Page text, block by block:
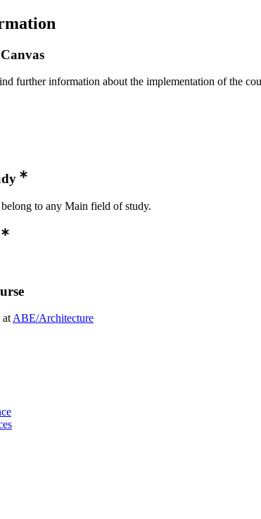
further information about the implementation of the
to any Main field of study.
atABE/Architecture